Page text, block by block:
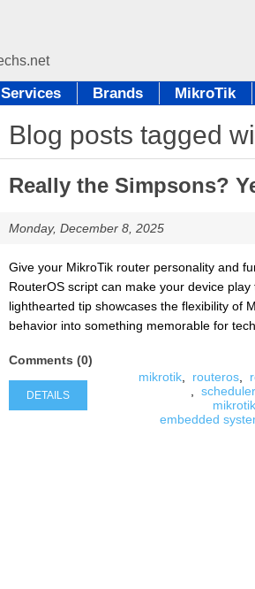
Services Brands MikroTik
Blog posts tagged
Really the Simpsons?
Monday, December 8, 2025
Give your MikroTik router personality and
RouterOS script can make your device
lighthearted tip showcases the flexibility of
behavior into something memorable for
mikrotik routeros
scheduler
embedded
Comments (0)
DETAILS